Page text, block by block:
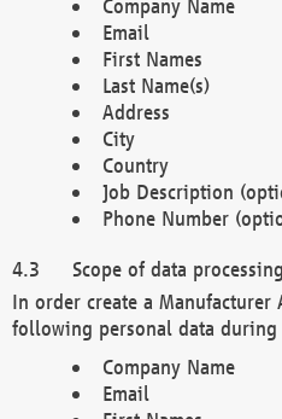
Company Name
Email
First Names
Last Name(s)
Address
City
Country
Job Description
Phone Number
Scope of data
In order create a Manufacturer
following personal data
Company Name
Email